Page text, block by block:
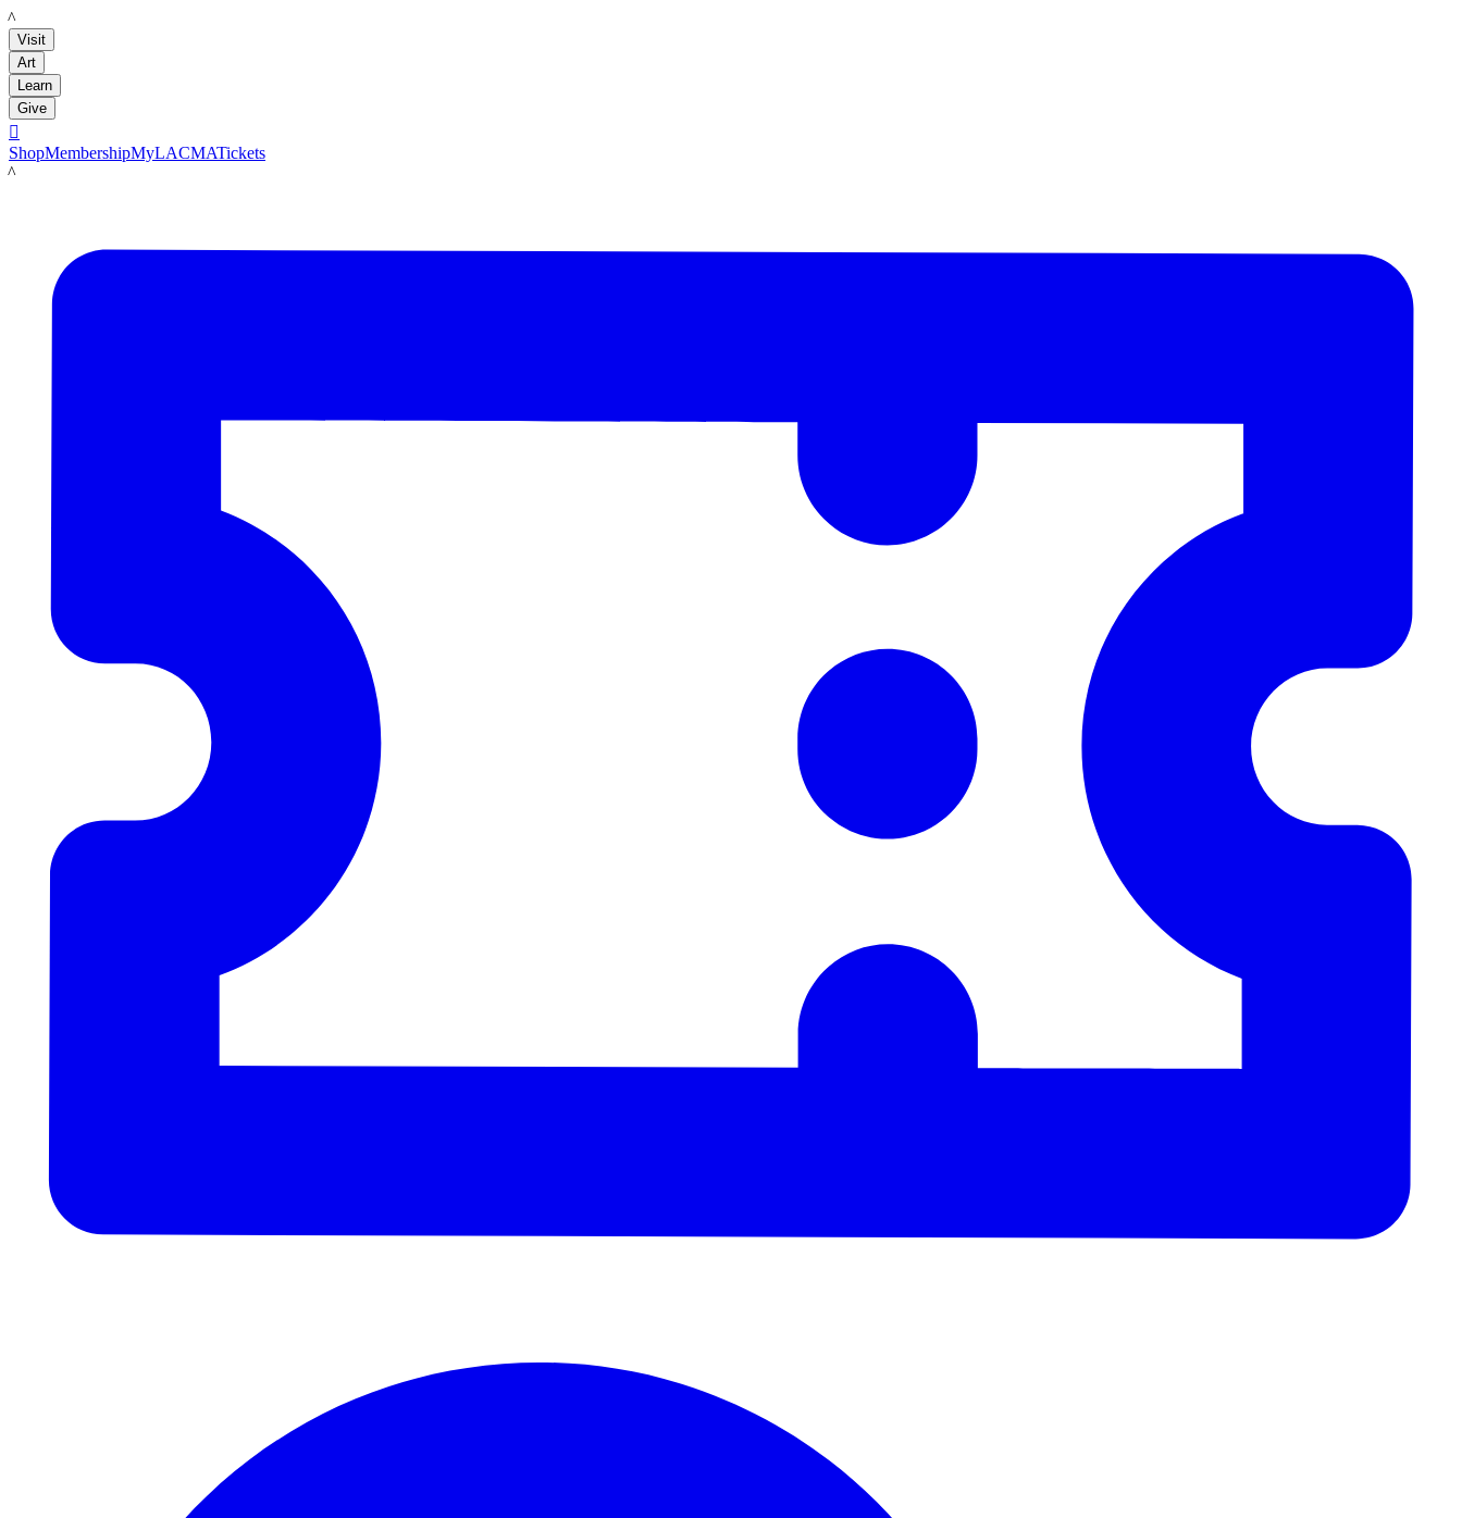
LACMA
Visit
Art
Learn
Give

ShopMembershipMyLACMATickets
LACMA